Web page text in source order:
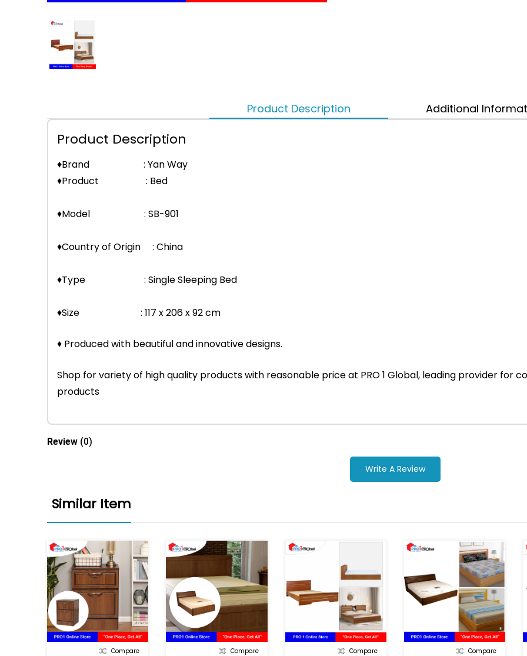
Product Description Additional
Product Description
♦Brand : Yan Way
♦Product : Bed
♦Model : SB-901
♦Country of Origin : China
♦Type : Single Sleeping Bed
♦Size : 117 x 206 x 92 cm
♦ Produced with beautiful and innovative designs.
Shop for variety of high quality products with reasonable price at PRO 1 Global, leading provider for
products
Review (0)
Write A Review
Similar Item
Compare Compare Compare Compare